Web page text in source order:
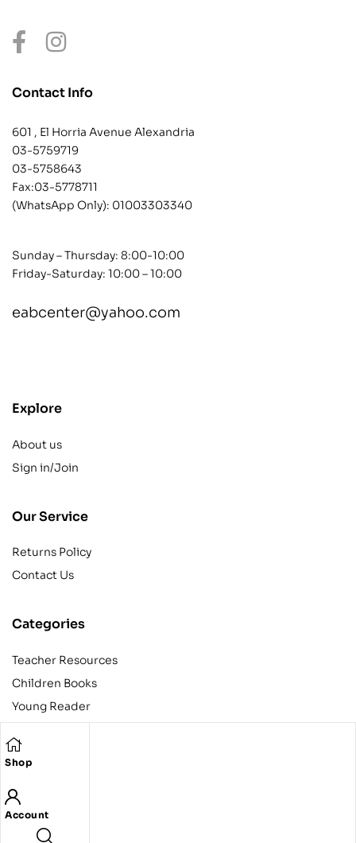
Shop
Account
Contact Info
601 , El Horria Avenue Alexandria
03-5759719
03-5758643
Fax:03-5778711
(WhatsApp Only): 01003303340
Sunday – Thursday: 8:00-10:00
Friday-Saturday: 10:00 – 10:00
eabcenter@yahoo.com
Explore
About us
Sign in/Join
Our Service
Returns Policy
Contact Us
Categories
Teacher Resources
Children Books
Young Reader
Teens
Copyright © 2024 Egyptian American Book Center. All rights